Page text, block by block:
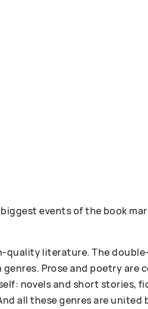
biggest events of the book
quality literature. The
Prose and poetry are
novels and short stories,
all these genres are united